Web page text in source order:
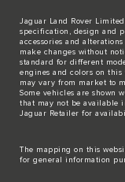
Jaguar Land Rover
specification, design and
accessories and
make changes without
standard for different
engines and colors on this
may vary from market to
Some vehicles are shown
that may not be available
Jaguar Retailer for
The mapping on this
for general information